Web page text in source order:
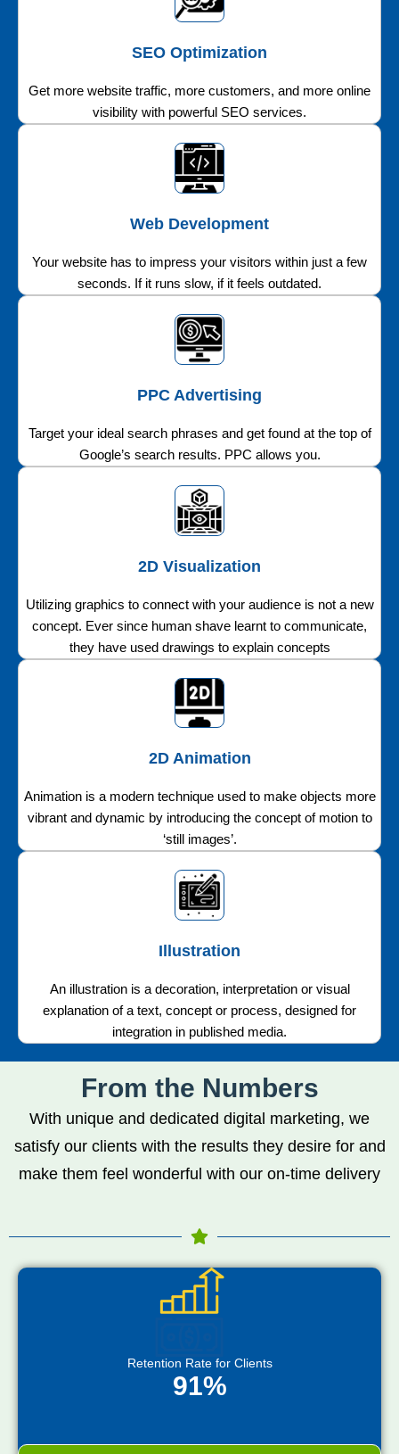
SEO Optimization
Get more website traffic, more customers, and more online
visibility with powerful SEO services.
Web Development
Your website has to impress your visitors within just a few
seconds. If it runs slow, if it feels outdated.
PPC Advertising
Target your ideal search phrases and get found at the top of
Google’s search results. PPC allows you.
2D Visualization
Utilizing graphics to connect with your audience is not a new
concept. Ever since human shave learnt to communicate,
they have used drawings to explain concepts
2D Animation
Animation is a modern technique used to make objects more
vibrant and dynamic by introducing the concept of motion to
‘still images’.
Illustration
An illustration is a decoration, interpretation or visual
explanation of a text, concept or process, designed for
integration in published media.
From the Numbers
With unique and dedicated digital marketing, we
satisfy our clients with the results they desire for and
make them feel wonderful with our on-time delivery
Retention Rate for Clients
91%